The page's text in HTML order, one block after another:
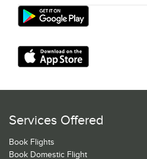
Services Offered
Book Flights
Book Domestic Flight